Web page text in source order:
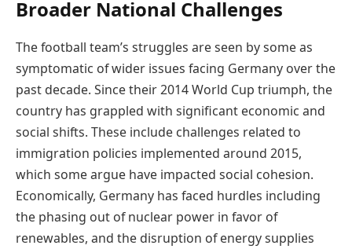
Broader National Challenges
The football team’s struggles are seen by some as
symptomatic of wider issues facing Germany over the
past decade. Since their 2014 World Cup triumph, the
country has grappled with significant economic and
social shifts. These include challenges related to
immigration policies implemented around 2015,
which some argue have impacted social cohesion.
Economically, Germany has faced hurdles including
the phasing out of nuclear power in favor of
renewables, and the disruption of energy supplies